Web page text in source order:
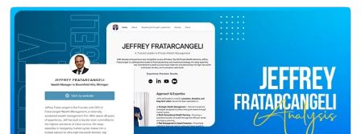
up and a sustainable, profitable…